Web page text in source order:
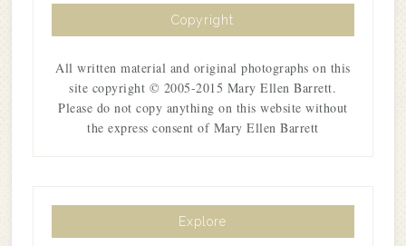
Copyright
All written material and original photographs on this
site copyright © 2005-2015 Mary Ellen Barrett.
Please do not copy anything on this website without
the express consent of Mary Ellen Barrett
Explore